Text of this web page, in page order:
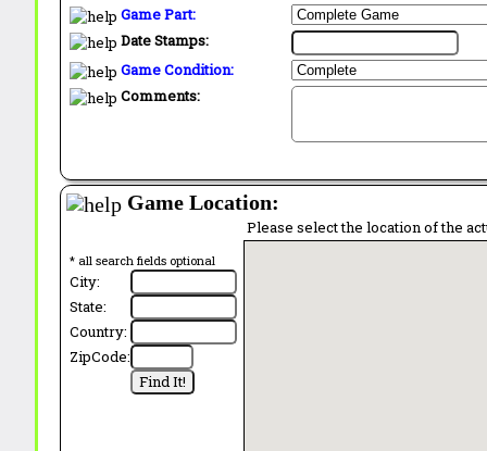
Game Part:
Date Stamps:
Game Condition:
Comments:
Game Location:
* all search fields optional
City:
State:
Country:
ZipCode:
Please select the location of the